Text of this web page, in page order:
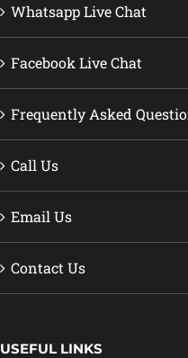
Whatsapp Live Chat
Facebook Live Chat
Frequently Asked
Call Us
Email Us
Contact Us
USEFUL LINKS